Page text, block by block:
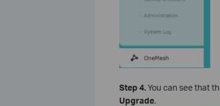
Step 4.You can see that
Upgrade.